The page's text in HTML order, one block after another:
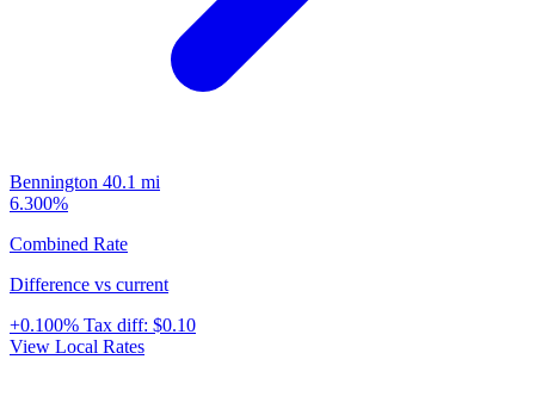
Bennington 40.1 mi
6.300%
Combined Rate
Difference vs current
+0.100% Tax diff: $0.10
View Local Rates